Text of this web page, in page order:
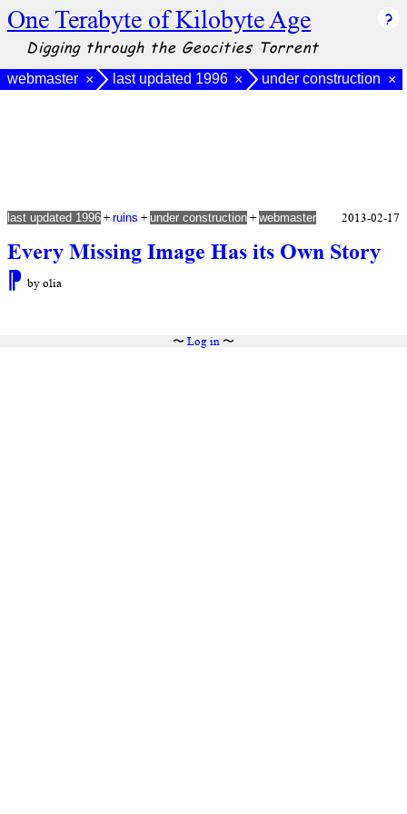
One Terabyte of Kilobyte Age
Digging through the Geocities Torrent
webmaster × last updated 1996 × under construction ×
Every Missing Image Has its Own Story
⁋ by olia
last updated 1996 + ruins + under construction + webmaster 2013-02-17
〜 Log in〜